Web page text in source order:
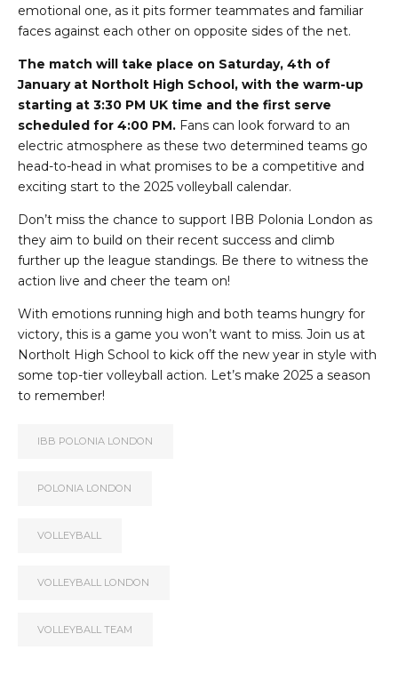
emotional one, as it pits former teammates and familiar
faces against each other on opposite sides of the net.
The match will take place on Saturday, 4th of
January at Northolt High School, with the warm-up
starting at 3:30 PM UK time and the first serve
scheduled for 4:00 PM. Fans can look forward to an
electric atmosphere as these two determined teams go
head-to-head in what promises to be a competitive and
exciting start to the 2025 volleyball calendar.
Don’t miss the chance to support IBB Polonia London as
they aim to build on their recent success and climb
further up the league standings. Be there to witness the
action live and cheer the team on!
With emotions running high and both teams hungry for
victory, this is a game you won’t want to miss. Join us at
Northolt High School to kick off the new year in style with
some top-tier volleyball action. Let’s make 2025 a season
to remember!
IBB POLONIA LONDON
POLONIA LONDON
VOLLEYBALL
VOLLEYBALL LONDON
VOLLEYBALL TEAM